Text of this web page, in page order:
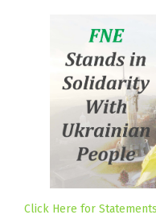
Click Here for